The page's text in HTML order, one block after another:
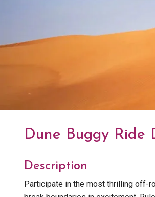
Dune Buggy Ride
Description
Participate in the most thrilling off-